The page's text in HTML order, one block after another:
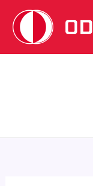
content